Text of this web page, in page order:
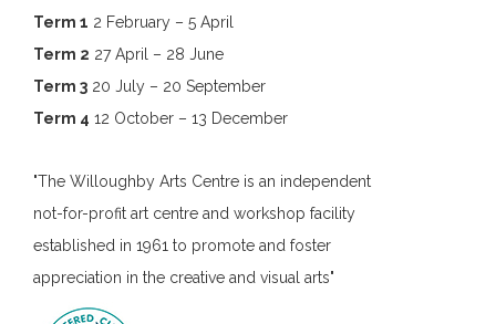
Term 1 2 February – 5 April
Term 2 27 April – 28 June
Term 3 20 July – 20 September
Term 4 12 October – 13 December
"The Willoughby Arts Centre is an independent
not-for-profit art centre and workshop facility
established in 1961 to promote and foster
appreciation in the creative and visual arts"